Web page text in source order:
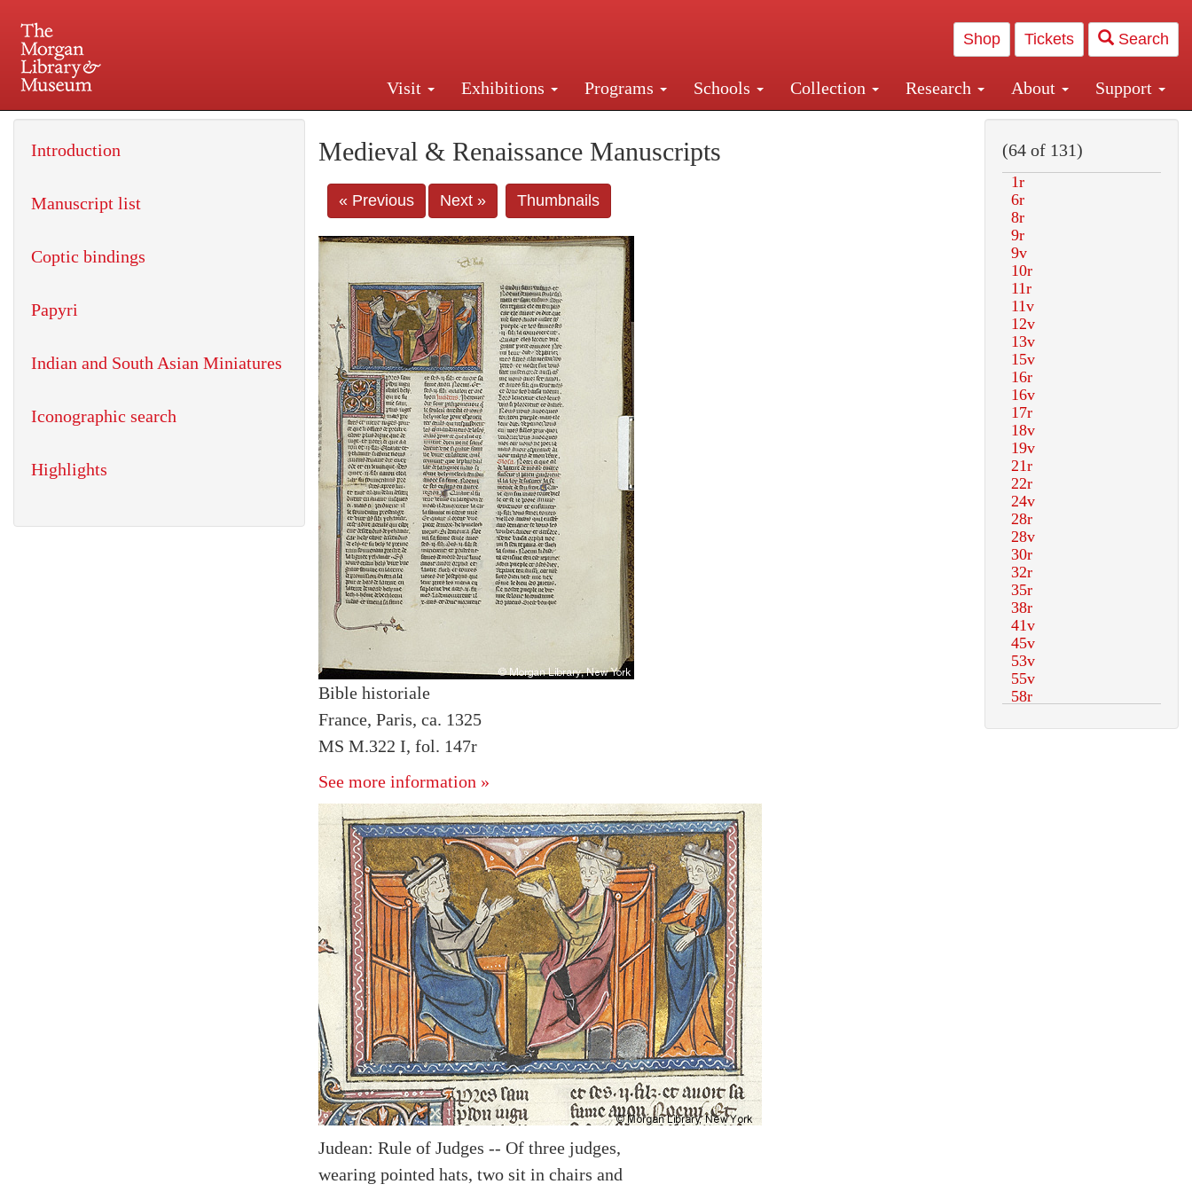
Shop Tickets Search
Visit Exhibitions Programs Schools Collection Research About Support
225 Madison Avenue at 36th Street, New York, NY 10016. Just a short walk from Grand Central and Penn Station
Medieval & Renaissance Manuscripts
« Previous Next » Thumbnails
Bible historiale
France, Paris, ca. 1325
MS M.322 I, fol. 147r
See more information »
Judean: Rule of Judges -- Of three judges,
wearing pointed hats, two sit in chairs and
Introduction
Manuscript list
Coptic bindings
Papyri
Indian and South Asian Miniatures
Iconographic search
Highlights
(64 of 131)